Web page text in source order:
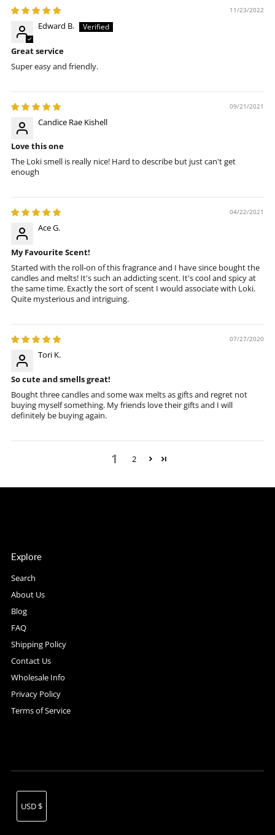
11/23/2022
Edward B.
Great service
Super easy and friendly.
09/21/2021
Candice Rae Kishell
Love this one
The Loki smell is really nice! Hard to describe but just can't get
enough
04/22/2021
Ace G.
My Favourite Scent!
Started with the roll-on of this fragrance and I have since bought the
candles and melts! It's such an addicting scent. It's cool and spicy at
the same time. Exactly the sort of scent I would associate with Loki.
Quite mysterious and intriguing.
07/27/2020
Tori K.
So cute and smells great!
Bought three candles and some wax melts as gifts and regret not
buying myself something. My friends love their gifts and I will
definitely be buying again.
1 2
Explore
Search
About Us
Blog
FAQ
Shipping Policy
Contact Us
Wholesale Info
Privacy Policy
Terms of Service
Currency
USD $